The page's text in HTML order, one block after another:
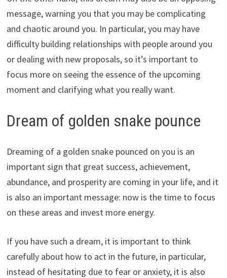
message, warning you that you may be complicating
and chaotic around you. In particular, you may have
difficulty building relationships with people around you
or dealing with new proposals, so it’s important to
focus more on seeing the essence of the upcoming
moment and clarifying what you really want.
Dream of golden snake pounce
Dreaming of a golden snake pounced on you is an
important sign that great success, achievement,
abundance, and prosperity are coming in your life, and it
is also an important message: now is the time to focus
on these areas and invest more energy.
If you have such a dream, it is important to think
carefully about how to act in the future, in particular,
instead of hesitating due to fear or anxiety, it is also